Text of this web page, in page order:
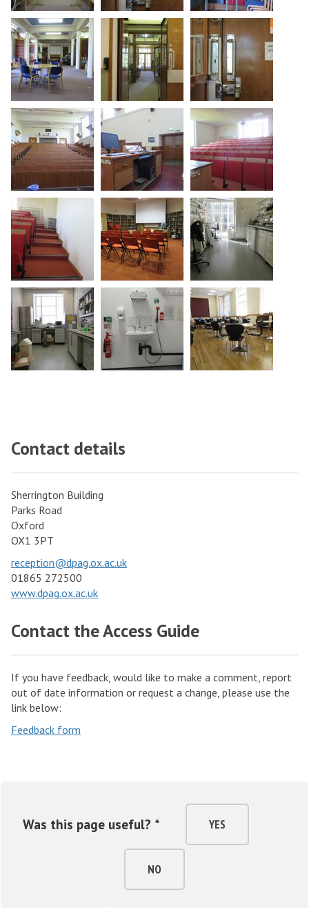
Contact details
Sherrington Building
Parks Road
Oxford
OX1 3PT
reception@dpag.ox.ac.uk
01865 272500
www.dpag.ox.ac.uk
Contact the Access Guide
If you have feedback, would like to make a comment, report
out of date information or request a change, please use the
link below:
Feedback form
Was this page useful? * YES
NO